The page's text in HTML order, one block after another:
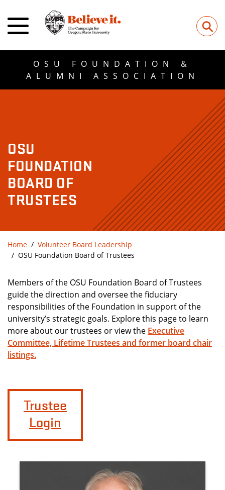
⚲
OSU FOUNDATION &
ALUMNI ASSOCIATION
OSU
FOUNDATION
BOARD OF
TRUSTEES
Home
Volunteer Board Leadership
OSU Foundation Board of Trustees
Members of the OSU Foundation Board of Trustees
guide the direction and oversee the fiduciary
responsibilities of the Foundation in support of the
university’s strategic goals. Explore this page to learn
more about our trustees or view the Executive
Committee, Lifetime Trustees and former board chair
listings.
Trustee
Login